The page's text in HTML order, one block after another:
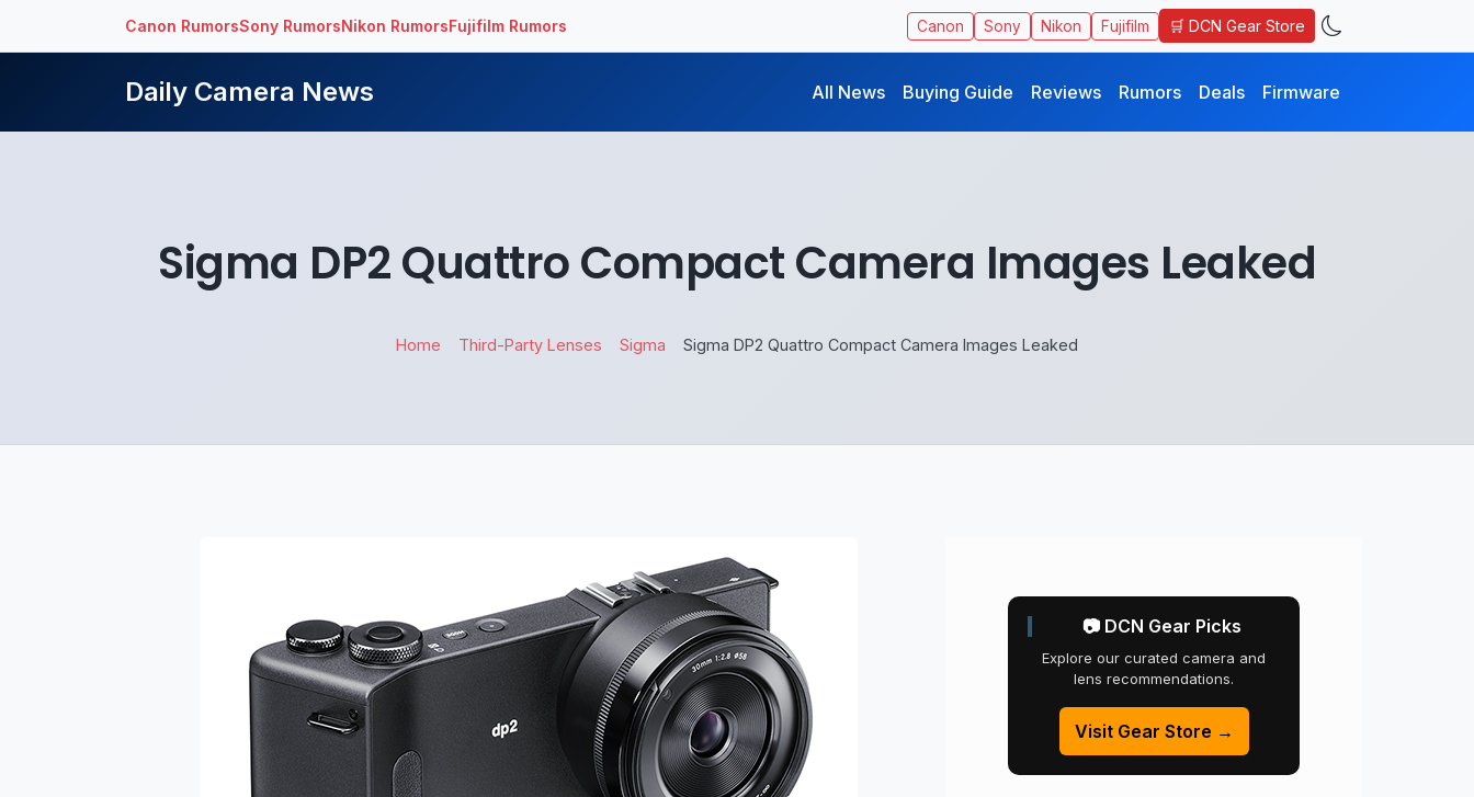
Canon RumorsSony RumorsNikon RumorsFujifilm Rumors Canon Sony Nikon Fujifilm 🛒 DCN Gear Store
Daily Camera News All News Buying Guide Reviews Rumors Deals Firmware
Sigma DP2 Quattro Compact Camera Images Leaked
Home Third-Party Lenses Sigma Sigma DP2 Quattro Compact Camera Images Leaked
📷 DCN Gear Picks
Explore our curated camera and
lens recommendations.
Visit Gear Store →